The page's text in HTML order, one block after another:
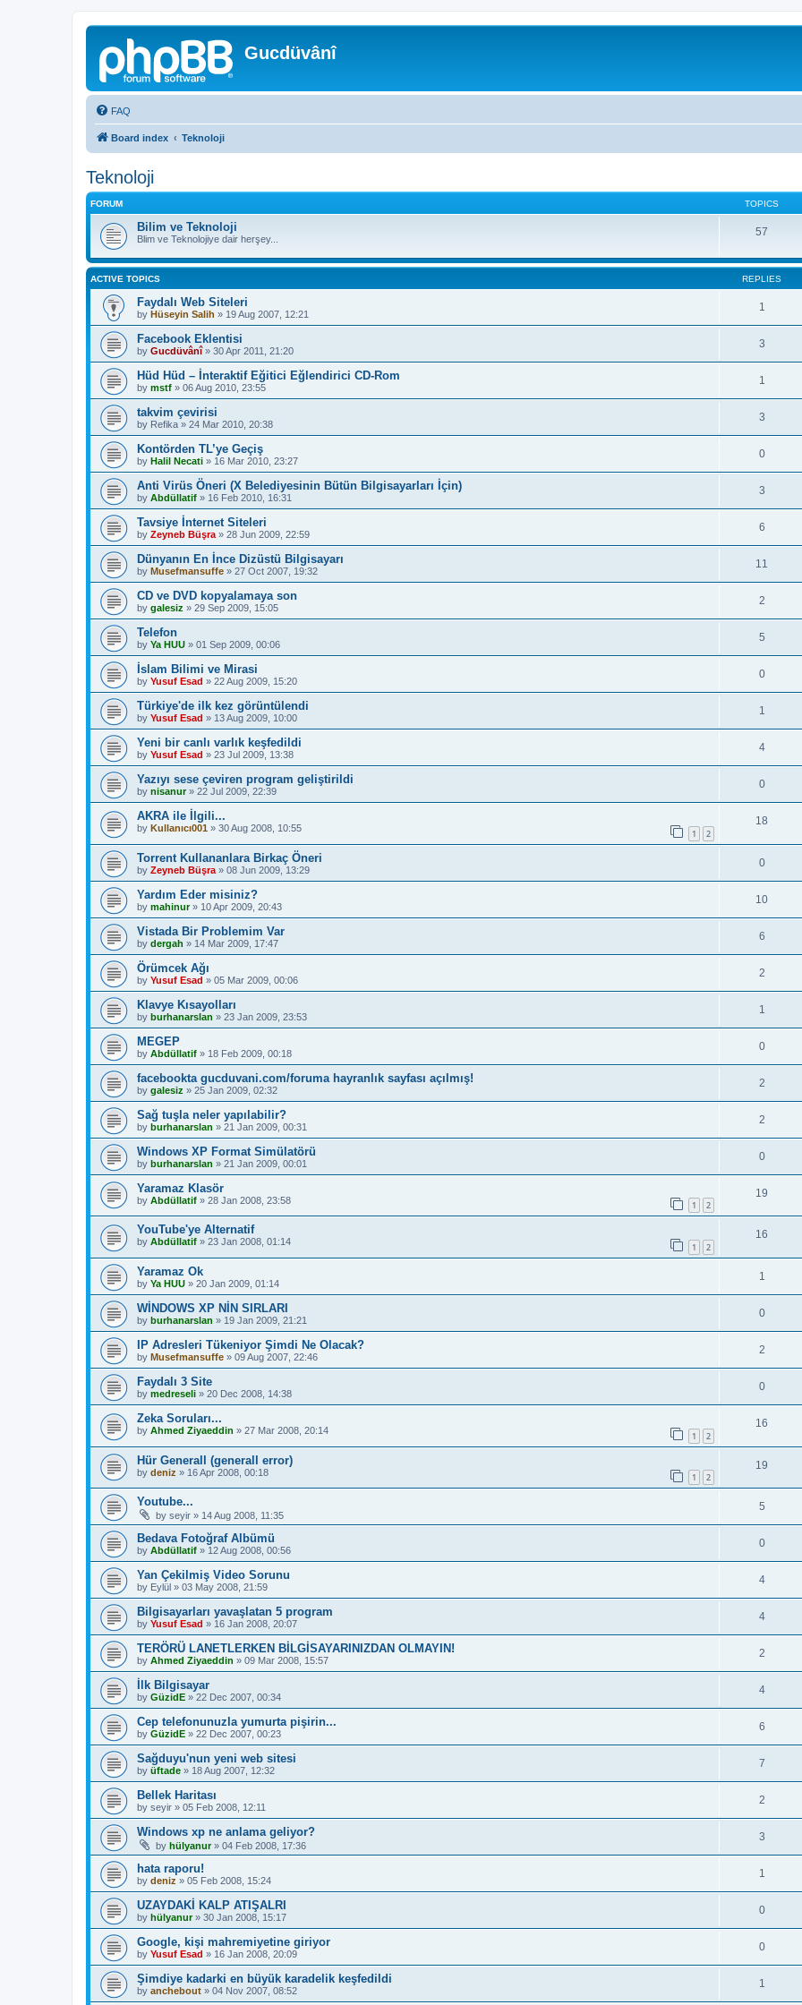
Gucdüvânî
FAQ
Board index Teknoloji
Teknoloji
FORUM TOPICS
Bilim ve Teknoloji
Blim ve Teknolojiye dair herşey...
57
ACTIVE TOPICS REPLIES
Faydalı Web Siteleri
by Hüseyin Salih » 19 Aug 2007, 12:21
1
Facebook Eklentisi
by Gucdüvânî» 30 Apr 2011, 21:20
3
Hüd Hüd – İnteraktif Eğitici Eğlendirici CD-Rom
by mstf » 06 Aug 2010, 23:55
1
takvim çevirisi
by Refika » 24 Mar 2010, 20:38
3
Kontörden TL’ye Geçiş
by Halil Necati » 16 Mar 2010, 23:27
0
Anti Virüs Öneri (X Belediyesinin Bütün Bilgisayarları İçin)
by Abdüllatif » 16 Feb 2010, 16:31
3
Tavsiye İnternet Siteleri
by Zeyneb Büşra » 28 Jun 2009, 22:59
6
Dünyanın En İnce Dizüstü Bilgisayarı
by Musefmansuffe » 27 Oct 2007, 19:32
11
CD ve DVD kopyalamaya son
by galesiz » 29 Sep 2009, 15:05
2
Telefon
by Ya HUU » 01 Sep 2009, 00:06
5
İslam Bilimi ve Mirasi
by Yusuf Esad » 22 Aug 2009, 15:20
0
Türkiye'de ilk kez görüntülendi
by Yusuf Esad » 13 Aug 2009, 10:00
1
Yeni bir canlı varlık keşfedildi
by Yusuf Esad » 23 Jul 2009, 13:38
4
Yazıyı sese çeviren program geliştirildi
by nisanur» 22 Jul 2009, 22:39
0
AKRA ile İlgili...
by Kullanıcı001 » 30 Aug 2008, 10:55 1 2
18
Torrent Kullananlara Birkaç Öneri
by Zeyneb Büşra » 08 Jun 2009, 13:29
0
Yardım Eder misiniz?
by mahinur» 10 Apr 2009, 20:43
10
Vistada Bir Problemim Var
by dergah » 14 Mar 2009, 17:47
6
Örümcek Ağı
by Yusuf Esad » 05 Mar 2009, 00:06
2
Klavye Kısayolları
by burhanarslan » 23 Jan 2009, 23:53
1
MEGEP
by Abdüllatif » 18 Feb 2009, 00:18
0
facebookta gucduvani.com/foruma hayranlık sayfası açılmış!
by galesiz » 25 Jan 2009, 02:32
2
Sağ tuşla neler yapılabilir?
by burhanarslan » 21 Jan 2009, 00:31
2
Windows XP Format Simülatörü
by burhanarslan » 21 Jan 2009, 00:01
0
Yaramaz Klasör
by Abdüllatif » 28 Jan 2008, 23:58 1 2
19
YouTube'ye Alternatif
by Abdüllatif » 23 Jan 2008, 01:14 1 2
16
Yaramaz Ok
by Ya HUU » 20 Jan 2009, 01:14
1
WİNDOWS XP NİN SIRLARI
by burhanarslan » 19 Jan 2009, 21:21
0
IP Adresleri Tükeniyor Şimdi Ne Olacak?
by Musefmansuffe » 09 Aug 2007, 22:46
2
Faydalı 3 Site
by medreseli » 20 Dec 2008, 14:38
0
Zeka Soruları...
by Ahmed Ziyaeddin » 27 Mar 2008, 20:14 1 2
16
Hür Generall (generall error)
by deniz » 16 Apr 2008, 00:18 1 2
19
Youtube...
by seyir » 14 Aug 2008, 11:35
5
Bedava Fotoğraf Albümü
by Abdüllatif » 12 Aug 2008, 00:56
0
Yan Çekilmiş Video Sorunu
by Eylül » 03 May 2008, 21:59
4
Bilgisayarları yavaşlatan 5 program
by Yusuf Esad » 16 Jan 2008, 20:07
4
TERÖRÜ LANETLERKEN BİLGİSAYARINIZDAN OLMAYIN!
by Ahmed Ziyaeddin » 09 Mar 2008, 15:57
2
İlk Bilgisayar
by GüzidE » 22 Dec 2007, 00:34
4
Cep telefonunuzla yumurta pişirin...
by GüzidE » 22 Dec 2007, 00:23
6
Sağduyu'nun yeni web sitesi
by üftade » 18 Aug 2007, 12:32
7
Bellek Haritası
by seyir » 05 Feb 2008, 12:11
2
Windows xp ne anlama geliyor?
by hülyanur» 04 Feb 2008, 17:36
3
hata raporu!
by deniz » 05 Feb 2008, 15:24
1
UZAYDAKİ KALP ATIŞALRI
by hülyanur» 30 Jan 2008, 15:17
0
Google, kişi mahremiyetine giriyor
by Yusuf Esad » 16 Jan 2008, 20:09
0
Şimdiye kadarki en büyük karadelik keşfedildi
by anchebout » 04 Nov 2007, 08:52
1